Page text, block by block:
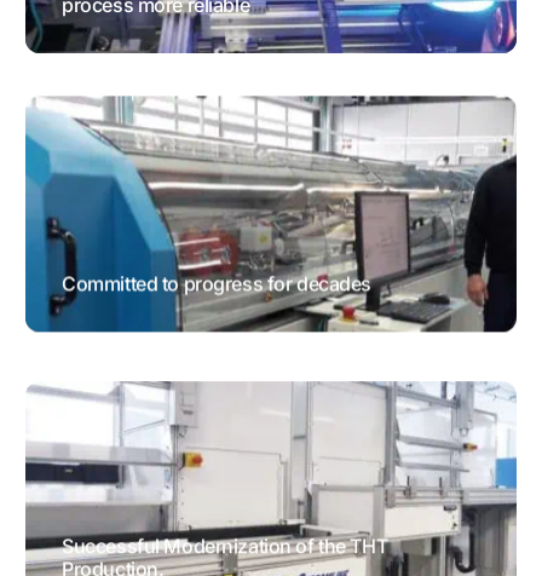
process more reliable
TESTIMONIALS
Committed to progress for decades
TESTIMONIALS
Successful Modernization of the THT
Production.